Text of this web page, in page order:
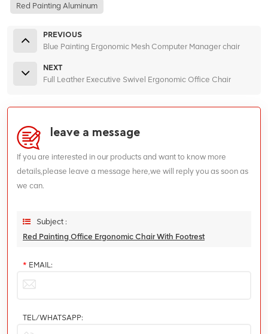
Red Painting Aluminum
PREVIOUS
Blue Painting Ergonomic Mesh Computer Manager chair
NEXT
Full Leather Executive Swivel Ergonomic Office Chair
leave a message
If you are interested in our products and want to know more
details,please leave a message here,we will reply you as soon as
we can.
Subject :
Red Painting Office Ergonomic Chair With Footrest
* EMAIL:
TEL/WHATSAPP: